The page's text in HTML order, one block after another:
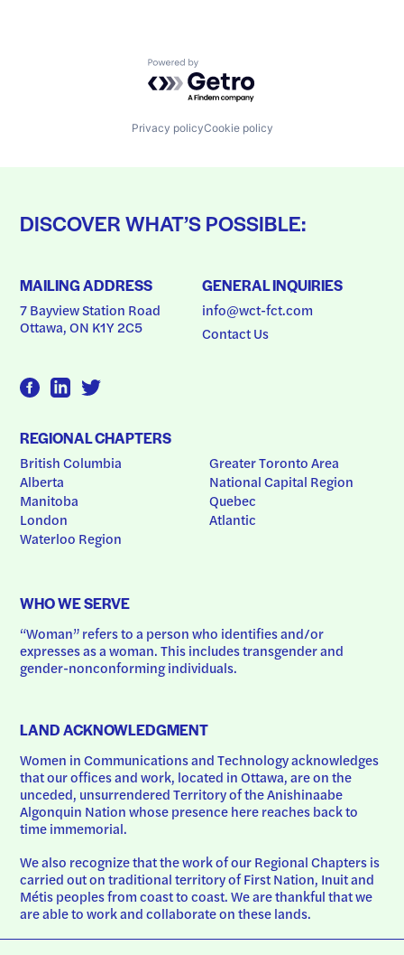
Powered by Getro.com
Privacy policyCookie policy
DISCOVER WHAT’S POSSIBLE:
MAILING ADDRESS
7 Bayview Station Road
Ottawa, ON K1Y 2C5
GENERAL INQUIRIES
info@wct-fct.com
Contact Us
REGIONAL CHAPTERS
British Columbia
Alberta
Manitoba
London
Waterloo Region
Greater Toronto Area
National Capital Region
Quebec
Atlantic
WHO WE SERVE
“Woman” refers to a person who identifies and/or
expresses as a woman. This includes transgender and
gender-nonconforming individuals.
LAND ACKNOWLEDGMENT
Women in Communications and Technology acknowledges
that our offices and work, located in Ottawa, are on the
unceded, unsurrendered Territory of the Anishinaabe
Algonquin Nation whose presence here reaches back to
time immemorial.
We also recognize that the work of our Regional Chapters is
carried out on traditional territory of First Nation, Inuit and
Métis peoples from coast to coast. We are thankful that we
are able to work and collaborate on these lands.